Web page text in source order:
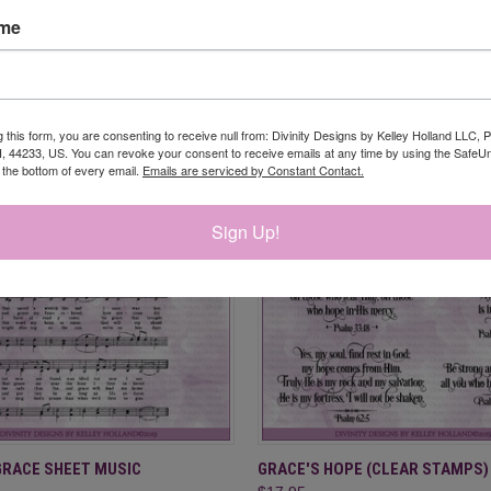
RELATED PRODUCTS
VIEW OUT OF STOCK
SHEET MUSIC QUICK VIEW ADD
GRACE'S HOPE (CLEAR STAMPS)
this form, you are consenting to receive null from: Divinity Designs by Kelley Holland LLC,
44233, US. You can revoke your consent to receive emails at any time by using the
bottom of every email. Emails are serviced by Constant Contact.
Sign Up!